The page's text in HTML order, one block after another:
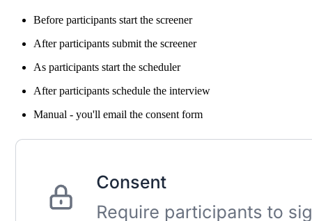
Before participants start the screener
After participants submit the screener
As participants start the scheduler
After participants schedule the interview
Manual - you'll email the consent form